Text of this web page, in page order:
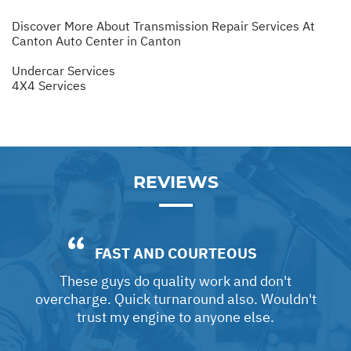
Discover More About Transmission Repair Services At
Canton Auto Center in Canton
Undercar Services
4X4 Services
REVIEWS
FAST AND COURTEOUS
These guys do quality work and don't
overcharge. Quick turnaround also. Wouldn't
trust my engine to anyone else.